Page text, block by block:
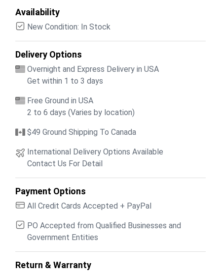
Availability
New Condition: In Stock
Delivery Options
Overnight and Express Delivery in USA
Get within 1 to 3 days
Free Ground in USA
2 to 6 days (Varies by location)
$49 Ground Shipping To Canada
International Delivery Options Available
Contact Us For Detail
Payment Options
All Credit Cards Accepted + PayPal
PO Accepted from Qualified Businesses and
Government Entities
Return & Warranty